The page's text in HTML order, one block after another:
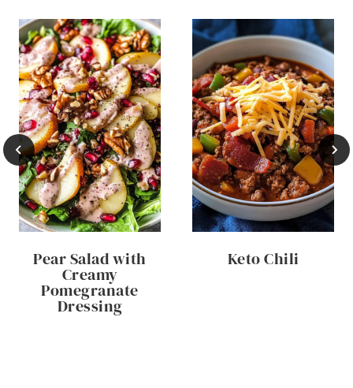
Pear Salad with
Creamy
Pomegranate
Dressing
Keto Chili